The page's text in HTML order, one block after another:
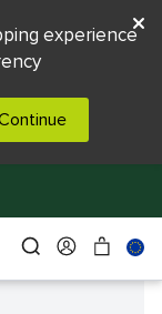
experience